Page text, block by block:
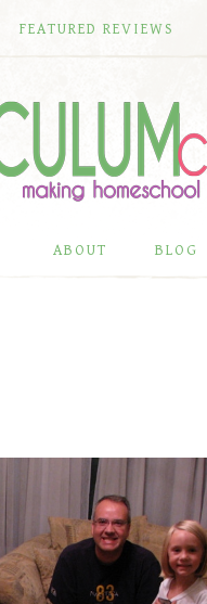
FEATURED REVIEWS
ABOUT BLOG